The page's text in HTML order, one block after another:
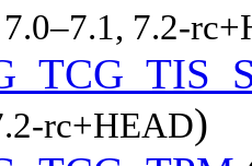
7.2-
rc+HEAD)